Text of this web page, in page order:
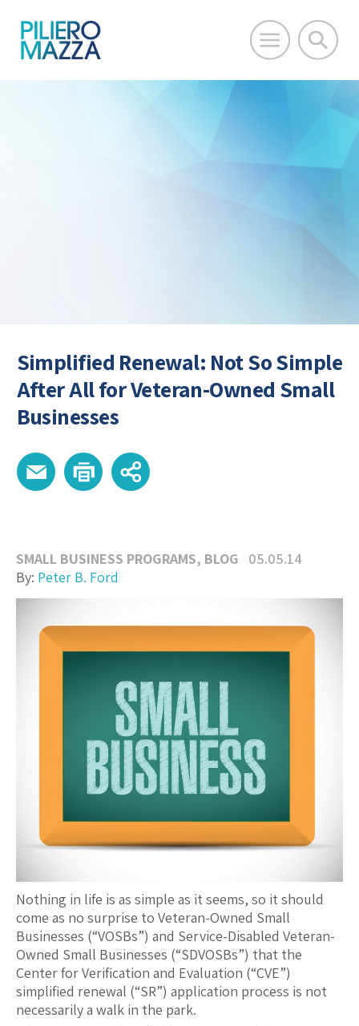
Simplified Renewal: Not So Simple
After All for Veteran-Owned Small
Businesses
SMALL BUSINESS PROGRAMS, BLOG
05.05.14
By: Peter B. Ford
Nothing in life is as simple as it seems, so it should
come as no surprise to Veteran-Owned Small
Businesses (“VOSBs”) and Service-Disabled Veteran-
Owned Small Businesses (“SDVOSBs”) that the
Center for Verification and Evaluation (“CVE”)
simplified renewal (“SR”) application process is not
necessarily a walk in the park.